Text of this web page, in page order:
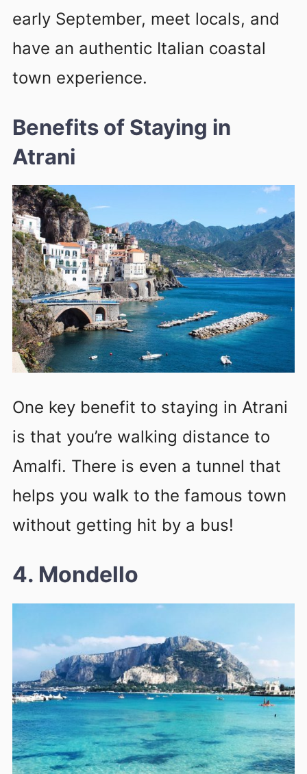
early September, meet locals, and
have an authentic Italian coastal
town experience.
Benefits of Staying in
Atrani
One key benefit to staying in Atrani
is that you’re walking distance to
Amalfi. There is even a tunnel that
helps you walk to the famous town
without getting hit by a bus!
4. Mondello